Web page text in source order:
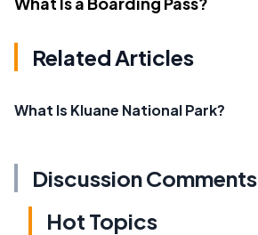
Related Articles
What Is Kluane National Park?
Discussion Comments
Hot Topics